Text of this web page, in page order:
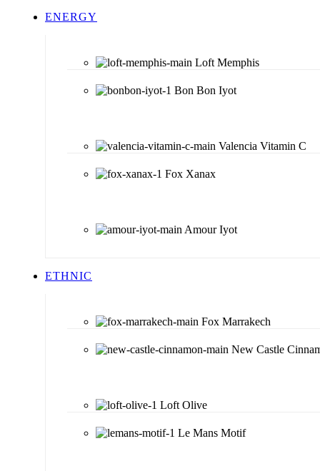
ENERGY
Loft Memphis
Bon Bon Iyot
Valencia Vitamin C
Fox Xanax
Amour Iyot
ETHNIC
Fox Marrakech
New Castle
Loft Olive
Le Mans Motif